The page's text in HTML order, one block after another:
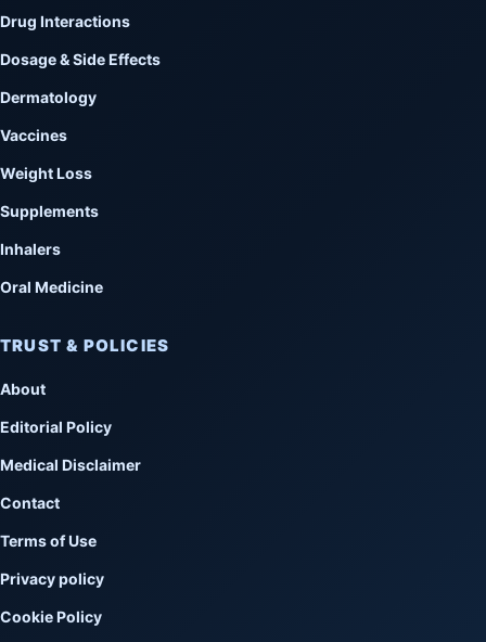
Drug Interactions
Dosage & Side Effects
Dermatology
Vaccines
Weight Loss
Supplements
Inhalers
Oral Medicine
TRUST & POLICIES
About
Editorial Policy
Medical Disclaimer
Contact
Terms of Use
Privacy policy
Cookie Policy